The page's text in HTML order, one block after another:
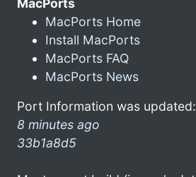
MacPorts
MacPorts Home
Install MacPorts
MacPorts FAQ
MacPorts News
Port Information was updated:
8 minutes ago
33b1a8d5